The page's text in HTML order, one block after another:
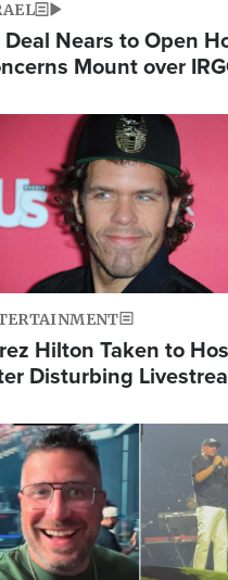
Nears to Open
Mount over
Hilton Taken to
Disturbing